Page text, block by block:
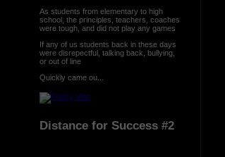
As students from elementary to high
school, the principles, teachers, coaches
were tough, and did not play any games
If any of us students back in these days
were disrepectful, talking back, bullying,
or out of line
Quickly came ou...
Distance for Success #2